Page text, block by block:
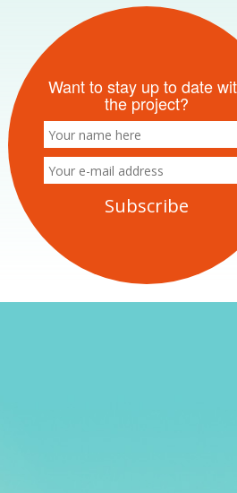
Want to stay up to date
the project?